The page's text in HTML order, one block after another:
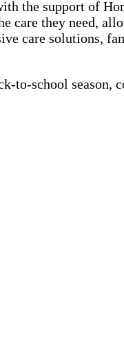
the support of
care they need,
care solutions,
to-school